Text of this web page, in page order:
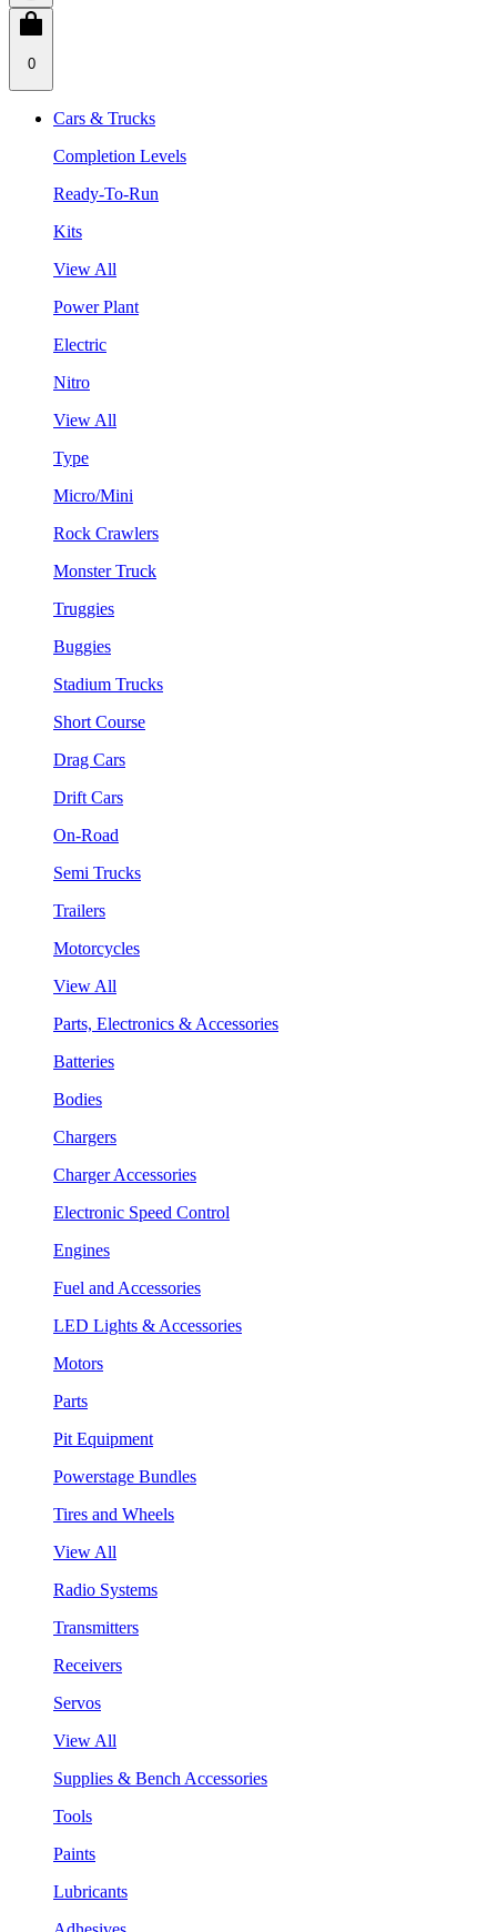
0
Cars & Trucks
Completion Levels
Ready-To-Run
Kits
View All
Power Plant
Electric
Nitro
View All
Type
Micro/Mini
Rock Crawlers
Monster Truck
Truggies
Buggies
Stadium Trucks
Short Course
Drag Cars
Drift Cars
On-Road
Semi Trucks
Trailers
Motorcycles
View All
Parts, Electronics & Accessories
Batteries
Bodies
Chargers
Charger Accessories
Electronic Speed Control
Engines
Fuel and Accessories
LED Lights & Accessories
Motors
Parts
Pit Equipment
Powerstage Bundles
Tires and Wheels
View All
Radio Systems
Transmitters
Receivers
Servos
View All
Supplies & Bench Accessories
Tools
Paints
Lubricants